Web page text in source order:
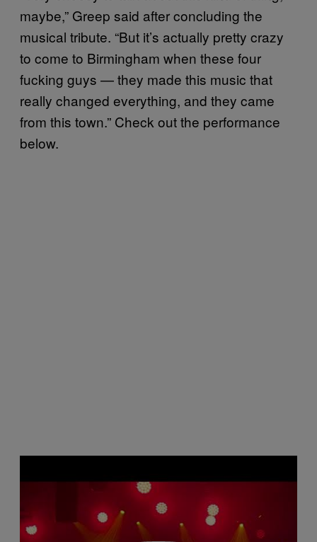
maybe,” Greep said after concluding the
musical tribute. “But it’s actually pretty crazy
to come to Birmingham when these four
fucking guys — they made this music that
really changed everything, and they came
from this town.” Check out the performance
below.
a
d